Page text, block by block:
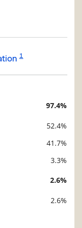
1
97.4%
52.4%
41.7%
3.3%
2.6%
2.6%